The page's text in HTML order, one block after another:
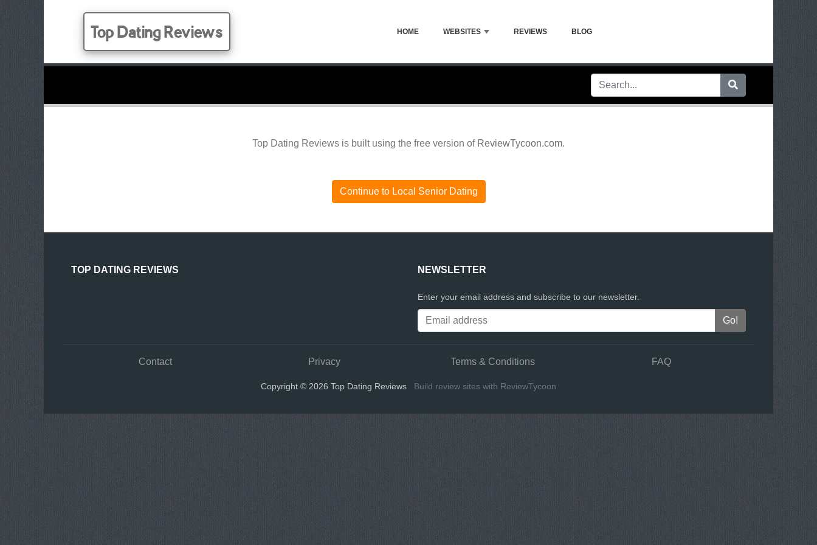
Top Dating Reviews HOME WEBSITES REVIEWS BLOG
Top Dating Reviews is built using the free version of ReviewTycoon.com.
Continue to Local Senior Dating
TOP DATING REVIEWS NEWSLETTER
Enter your email address and subscribe to our newsletter.
Contact Privacy Terms & Conditions FAQ
Copyright © 2026 Top Dating Reviews Build review sites with ReviewTycoon